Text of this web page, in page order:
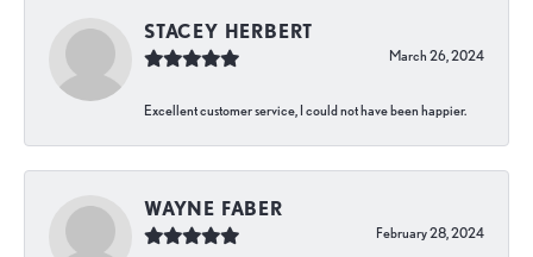
STACEY HERBERT
March 26, 2024
Excellent customer service, I could not have been happier.
WAYNE FABER
February 28, 2024